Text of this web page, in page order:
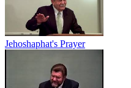
Jehoshaphat's Prayer